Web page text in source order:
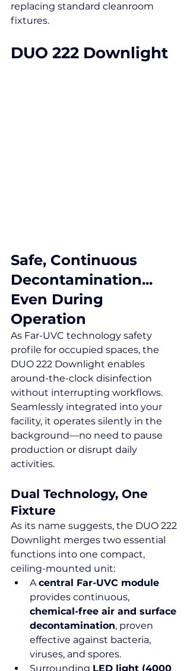
replacing standard cleanroom
fixtures.
DUO 222 Downlight
Safe, Continuous
Decontamination...
Even During
Operation
As Far-UVC technology safety
profile for occupied spaces, the
DUO 222 Downlight enables
around-the-clock disinfection
without interrupting workflows.
Seamlessly integrated into your
facility, it operates silently in the
background—no need to pause
production or disrupt daily
activities.
Dual Technology, One
Fixture
As its name suggests, the DUO 222
Downlight merges two essential
functions into one compact,
ceiling-mounted unit:
A central Far-UVC module
provides continuous,
chemical-free air and surface
decontamination, proven
effective against bacteria,
viruses, and spores.
Surrounding LED light (4000